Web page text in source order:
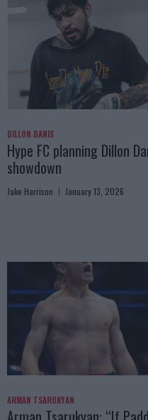
DILLON DANIS
Hype FC planning Dillon
showdown
Jake Harrison January 13, 2026
ARMAN TSARUKYAN